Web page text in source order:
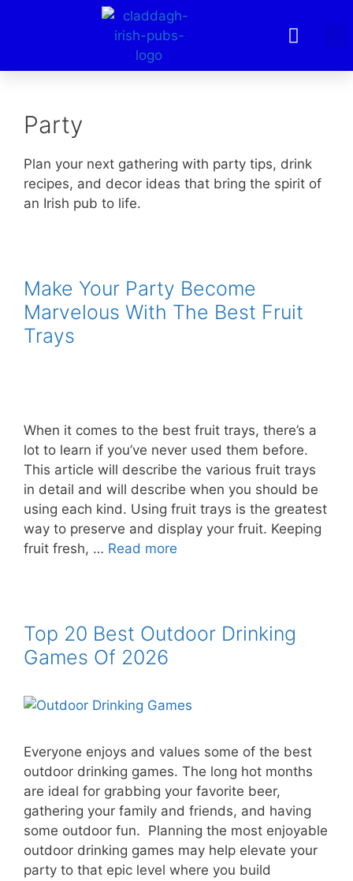
Party
Plan your next gathering with party tips, drink
recipes, and decor ideas that bring the spirit of
an Irish pub to life.
Make Your Party Become
Marvelous With The Best Fruit
Trays
When it comes to the best fruit trays, there’s a
lot to learn if you’ve never used them before.
This article will describe the various fruit trays
in detail and will describe when you should be
using each kind. Using fruit trays is the greatest
way to preserve and display your fruit. Keeping
fruit fresh, … Read more
Top 20 Best Outdoor Drinking
Games Of 2026
Everyone enjoys and values some of the best
outdoor drinking games. The long hot months
are ideal for grabbing your favorite beer,
gathering your family and friends, and having
some outdoor fun. Planning the most enjoyable
outdoor drinking games may help elevate your
party to that epic level where you build